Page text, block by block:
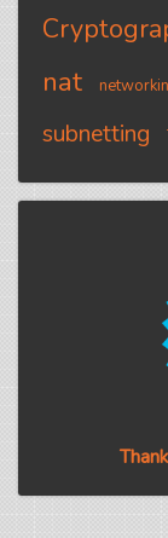
nat
subnetting